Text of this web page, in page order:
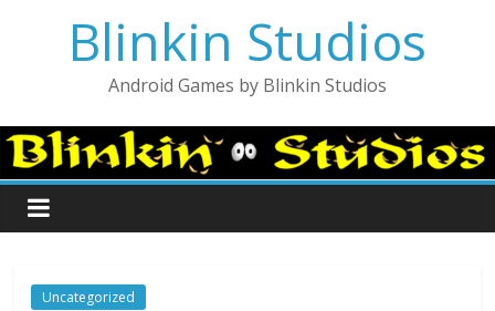
Blinkin Studios
Android Games by Blinkin Studios
Uncategorized